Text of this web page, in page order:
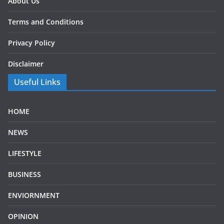
Terms and Conditions
Privacy Policy
Disclaimer
Useful Links
HOME
NEWS
LIFESTYLE
BUSINESS
ENVIORNMENT
OPINION